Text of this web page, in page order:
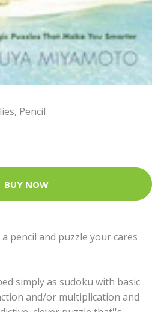
, Pencil
BUY NOW
pencil and puzzle your cares
simply as sudoku with basic
and/or multiplication and